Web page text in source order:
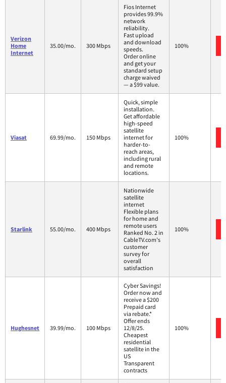
Verizon
Home
Internet
35.00/mo. 300 Mbps
Fios Internet
provides 99.9%
network
reliability.
Fast upload
and download
speeds.
Order online
and get your
standard setup
charge waived
— a $99 value.
100%
Viasat 69.99/mo. 150 Mbps
Quick, simple
installation.
Get affordable
high-speed
satellite
internet for
harder-to-
reach areas,
including rural
and remote
locations.
100%
Starlink 55.00/mo. 400 Mbps
Nationwide
satellite
internet
Flexible plans
for home and
remote users
Ranked No. 2 in
CableTV.com's
customer
survey for
overall
satisfaction
100%
Hughesnet 39.99/mo. 100 Mbps
Cyber Savings!
Order now and
receive a $200
Prepaid card
via rebate.*
Offer ends
12/8/25.
Cheapest
residential
satellite in the
US
Transparent
contracts
100%